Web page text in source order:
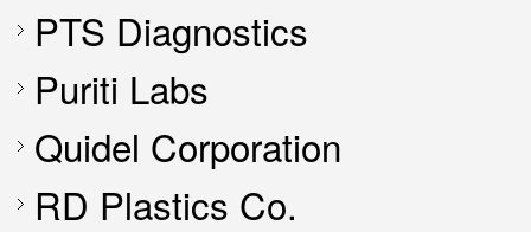
PTS Diagnostics
Puriti Labs
Quidel Corporation
RD Plastics Co.